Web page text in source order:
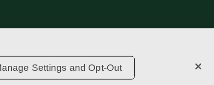
Supply chain transparency
Settings and Opt-Out